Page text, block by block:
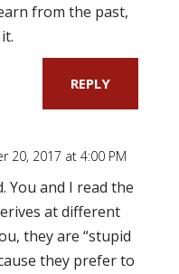
from the past,
REPLY
20, 2017 at 4:00 PM
You and I read the
at different
they are “stupid
they prefer to